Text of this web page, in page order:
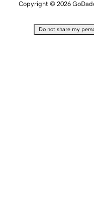
Copyright © 2026
Do not share my